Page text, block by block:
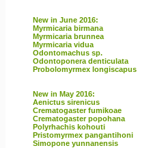
New in June 2016:
Myrmicaria birmana
Myrmicaria brunnea
Myrmicaria vidua
Odontomachus sp.
Odontoponera denticulata
Probolomyrmex longiscapus
New in May 2016:
Aenictus sirenicus
Crematogaster fumikoae
Crematogaster popohana
Polyrhachis kohouti
Pristomyrmex pangantihoni
Simopone yunnanensis